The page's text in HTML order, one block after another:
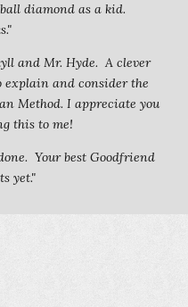
diamond as a kid.
and Mr. Hyde. A clever
explain and consider the
Method. I appreciate you
this to me!
Your best Goodfriend
yet."